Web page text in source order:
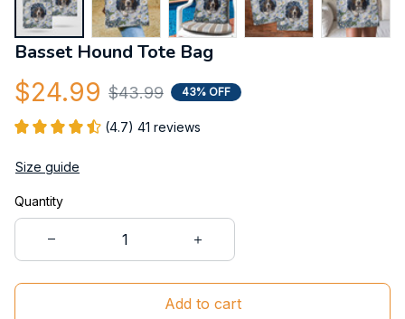
Basset Hound Tote Bag
$24.99 $43.99 43% OFF
(4.7) 41 reviews
Size guide
Quantity
Add to cart